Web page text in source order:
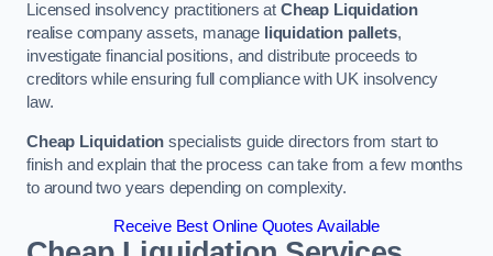
Licensed insolvency practitioners at Cheap Liquidation
realise company assets, manage liquidation pallets,
investigate financial positions, and distribute proceeds to
creditors while ensuring full compliance with UK insolvency
law.
Cheap Liquidation specialists guide directors from start to
finish and explain that the process can take from a few months
to around two years depending on complexity.
Receive Best Online Quotes Available